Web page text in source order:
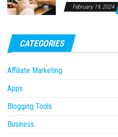
February 19, 2024
CATEGORIES
Affiliate Marketing
Apps
Blogging Tools
Business